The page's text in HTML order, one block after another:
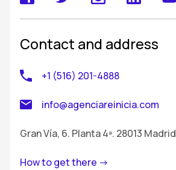
Contact and address
+1 (516) 201-4888
info@agenciareinicia.com
Gran Vía, 6. Planta 4ª. 28013 Madrid
How to get there ->